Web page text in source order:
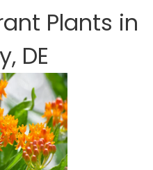
Plants in
DE